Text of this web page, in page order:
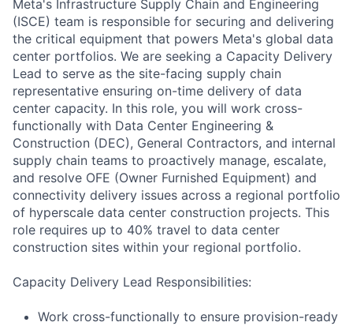
Meta's Infrastructure Supply Chain and Engineering
(ISCE) team is responsible for securing and delivering
the critical equipment that powers Meta's global data
center portfolios. We are seeking a Capacity Delivery
Lead to serve as the site-facing supply chain
representative ensuring on-time delivery of data
center capacity. In this role, you will work cross-
functionally with Data Center Engineering &
Construction (DEC), General Contractors, and internal
supply chain teams to proactively manage, escalate,
and resolve OFE (Owner Furnished Equipment) and
connectivity delivery issues across a regional portfolio
of hyperscale data center construction projects. This
role requires up to 40% travel to data center
construction sites within your regional portfolio.
Capacity Delivery Lead Responsibilities:
Work cross-functionally to ensure provision-ready